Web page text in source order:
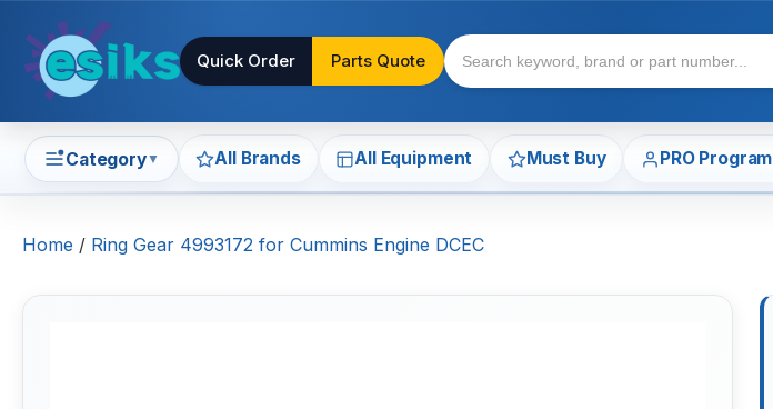
Quick Order Parts Quote
Category▼ All Brands All Equipment Must Buy PRO Program
Home / Ring Gear 4993172 for Cummins Engine DCEC